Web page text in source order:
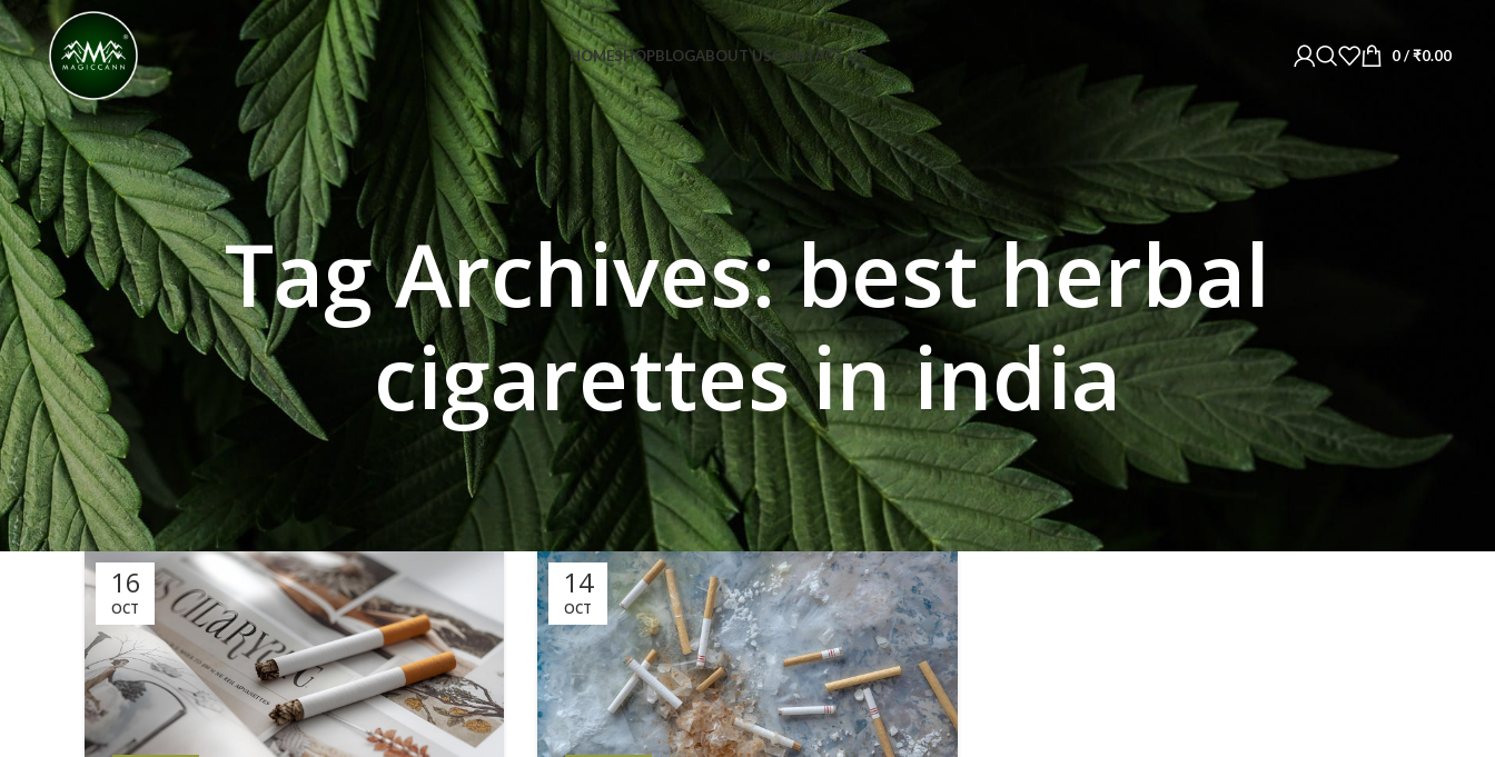
HOMESHOPBLOGABOUT USCONTACT US 0/ ₹0.00
Tag Archives: best herbal
cigarettes in india
16
OCT
14
OCT
Congratulations! You Unlocked ₹500 Off! Use Code: FIRSTMAGIC